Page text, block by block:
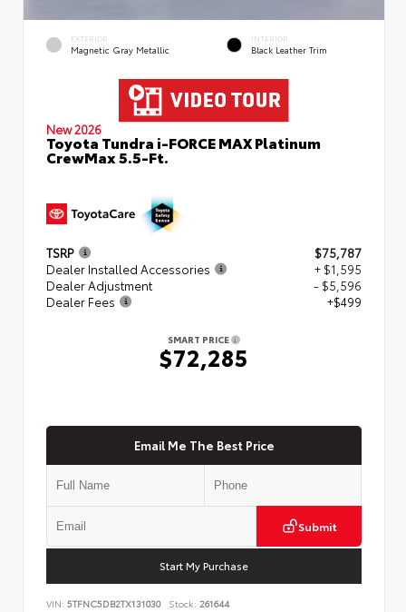
EXTERIOR
Magnetic Gray Metallic
INTERIOR
Black Leather Trim
New 2026
Toyota Tundra i-FORCE MAX Platinum
CrewMax 5.5-Ft.
TSRP
$75,787
Dealer Installed Accessories
+ $1,595
Dealer Adjustment
- $5,596
Dealer Fees
+$499
SMART PRICE
$72,285
Email Me The Best Price
Submit
Start My Purchase
VIN: 5TFNC5DB2TX131030 Stock: 261644